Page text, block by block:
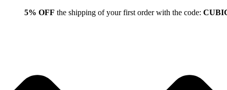
5% OFF the shipping of your first order with the code: